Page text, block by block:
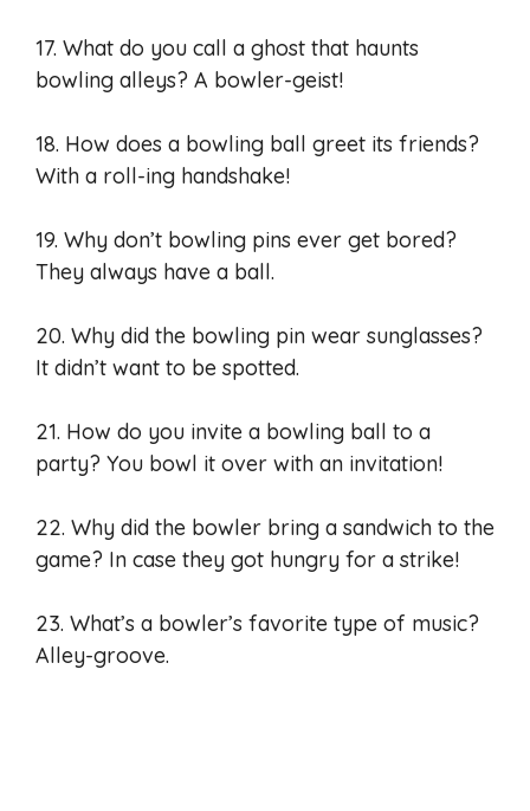
17. What do you call a ghost that haunts
bowling alleys? A bowler-geist!
18. How does a bowling ball greet its friends?
With a roll-ing handshake!
19. Why don’t bowling pins ever get bored?
They always have a ball.
20. Why did the bowling pin wear sunglasses?
It didn’t want to be spotted.
21. How do you invite a bowling ball to a
party? You bowl it over with an invitation!
22. Why did the bowler bring a sandwich to the
game? In case they got hungry for a strike!
23. What’s a bowler’s favorite type of music?
Alley-groove.